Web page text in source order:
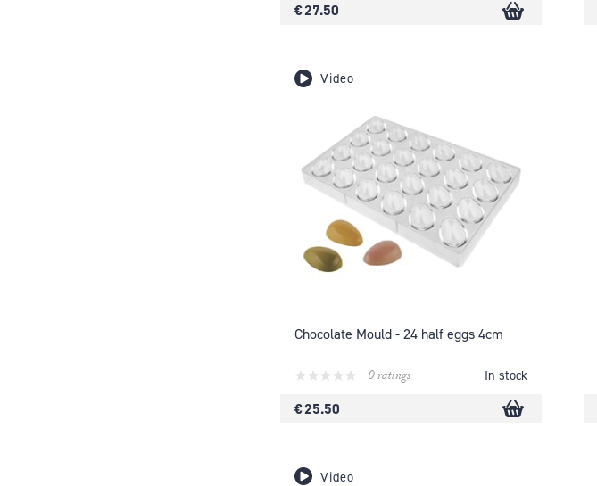
€ 27.50
Video
Chocolate Mould - 24 half eggs 4cm
0 ratings In stock
€ 25.50
Video